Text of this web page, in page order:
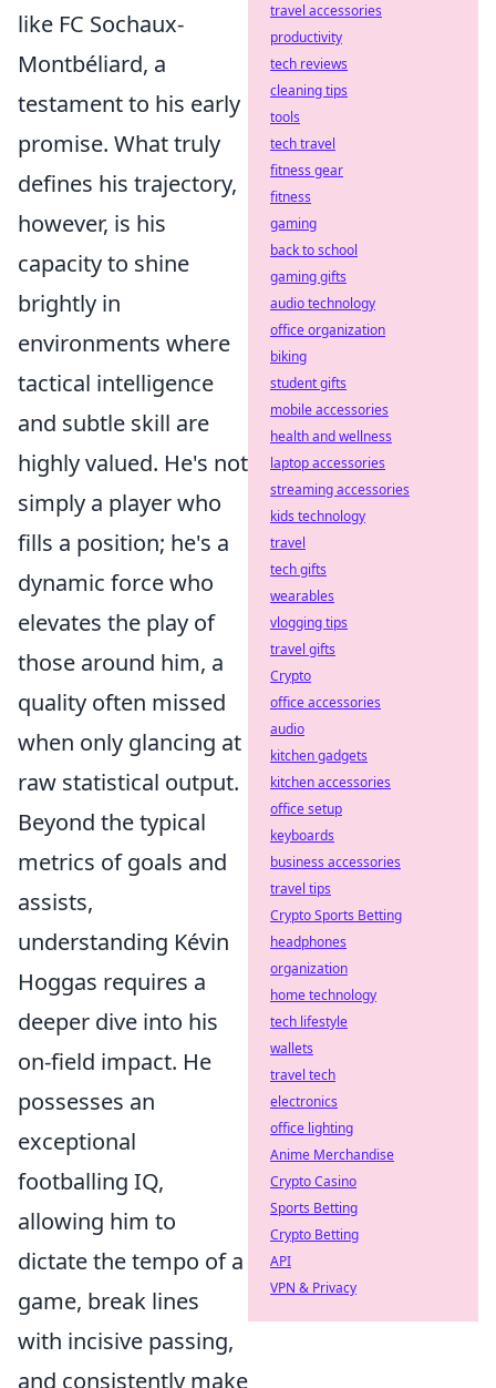
like FC Sochaux-
Montbéliard, a
testament to his early
promise. What truly
defines his trajectory,
however, is his
capacity to shine
brightly in
environments where
tactical intelligence
and subtle skill are
highly valued. He's not
simply a player who
fills a position; he's a
dynamic force who
elevates the play of
those around him, a
quality often missed
when only glancing at
raw statistical output.
Beyond the typical
metrics of goals and
assists,
understanding Kévin
Hoggas requires a
deeper dive into his
on-field impact. He
possesses an
exceptional
footballing IQ,
allowing him to
dictate the tempo of a
game, break lines
with incisive passing,
and consistently make
travel accessories
productivity
tech reviews
cleaning tips
tools
tech travel
fitness gear
fitness
gaming
back to school
gaming gifts
audio technology
office organization
biking
student gifts
mobile accessories
health and wellness
laptop accessories
streaming accessories
kids technology
travel
tech gifts
wearables
vlogging tips
travel gifts
Crypto
office accessories
audio
kitchen gadgets
kitchen accessories
office setup
keyboards
business accessories
travel tips
Crypto Sports Betting
headphones
organization
home technology
tech lifestyle
wallets
travel tech
electronics
office lighting
Anime Merchandise
Crypto Casino
Sports Betting
Crypto Betting
API
VPN & Privacy